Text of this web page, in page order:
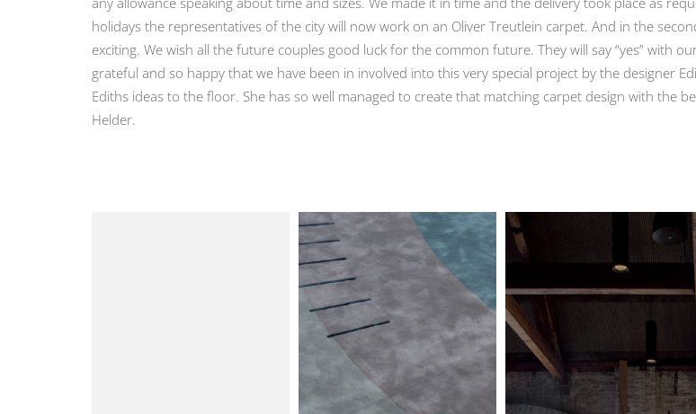
holidays the representatives of the city will now work on an Oliver Treutlein carpet. And in the
exciting. We wish all the future couples good luck for the common future. They will say “yes” with
grateful and so happy that we have been in involved into this very special project by the designer
Ediths ideas to the floor. She has so well managed to create that matching carpet design with the
Helder.